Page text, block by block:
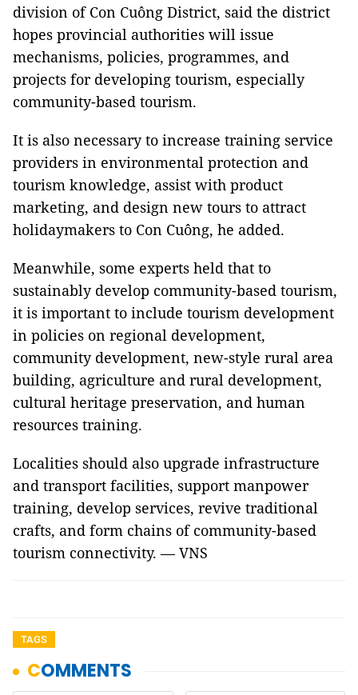
division of Con Cuông District, said the district
hopes provincial authorities will issue
mechanisms, policies, programmes, and
projects for developing tourism, especially
community-based tourism.
It is also necessary to increase training service
providers in environmental protection and
tourism knowledge, assist with product
marketing, and design new tours to attract
holidaymakers to Con Cuông, he added.
Meanwhile, some experts held that to
sustainably develop community-based tourism,
it is important to include tourism development
in policies on regional development,
community development, new-style rural area
building, agriculture and rural development,
cultural heritage preservation, and human
resources training.
Localities should also upgrade infrastructure
and transport facilities, support manpower
training, develop services, revive traditional
crafts, and form chains of community-based
tourism connectivity. — VNS
TAGS